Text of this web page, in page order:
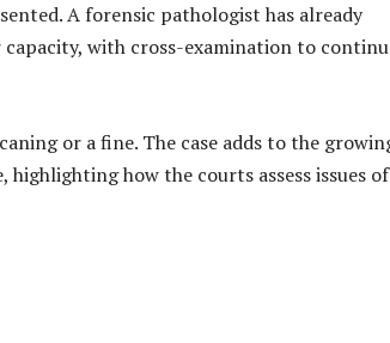
A forensic pathologist has already
with cross-examination to
or a fine. The case adds to the
how the courts assess issues of